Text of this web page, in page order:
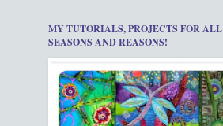
MY TUTORIALS, PROJECTS FOR ALL
SEASONS AND REASONS!